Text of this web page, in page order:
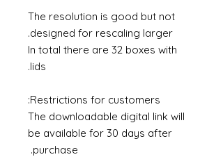
The resolution is good but not
designed for rescaling larger.
In total there are 32 boxes with
lids.
Restrictions for customers:
The downloadable digital link will
be available for 30 days after
purchase.